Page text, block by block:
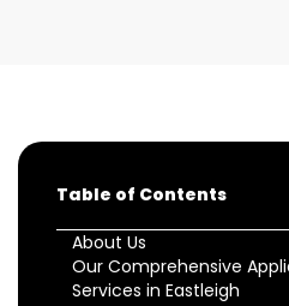
Table of Contents
About Us
Our Comprehensive
Services in Eastleigh